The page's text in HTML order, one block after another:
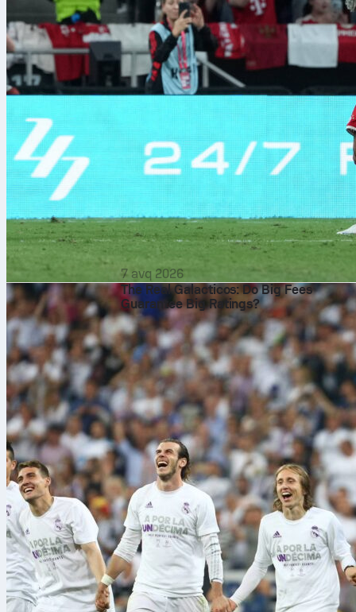
7 avq 2026
The Real Galacticos: Do Big Fees
Guarantee Big Ratings?